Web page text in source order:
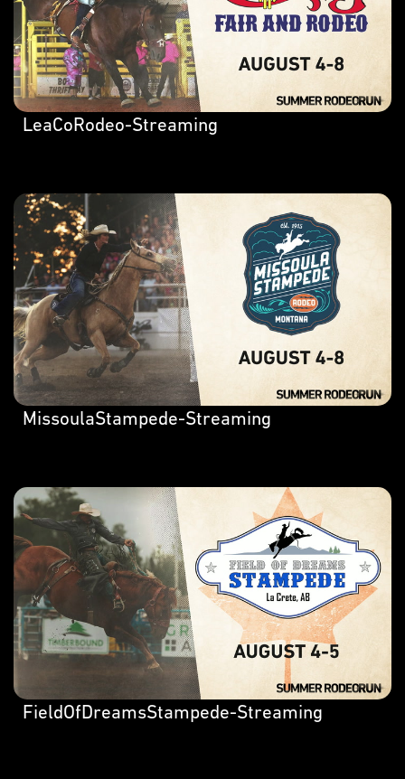
LeaCoRodeo-Streaming
MissoulaStampede-Streaming
FieldOfDreamsStampede-Streaming